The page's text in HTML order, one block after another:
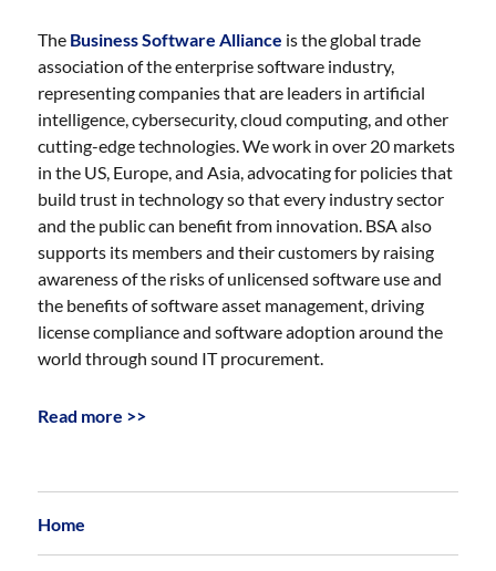
The Business Software Alliance is the global trade
association of the enterprise software industry,
representing companies that are leaders in artificial
intelligence, cybersecurity, cloud computing, and other
cutting-edge technologies. We work in over 20 markets
in the US, Europe, and Asia, advocating for policies that
build trust in technology so that every industry sector
and the public can benefit from innovation. BSA also
supports its members and their customers by raising
awareness of the risks of unlicensed software use and
the benefits of software asset management, driving
license compliance and software adoption around the
world through sound IT procurement.
Read more >>
Home